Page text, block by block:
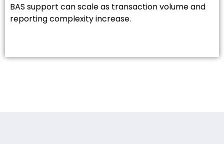
BAS support can scale as transaction volume and
reporting complexity increase.